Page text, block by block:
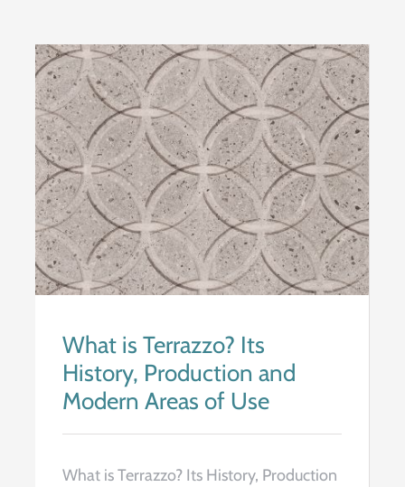
What is Terrazzo? Its
History, Production and
Modern Areas of Use
What is Terrazzo? Its History, Production